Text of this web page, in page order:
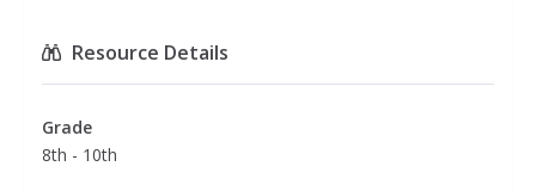
Resource Details
Grade
8th - 10th